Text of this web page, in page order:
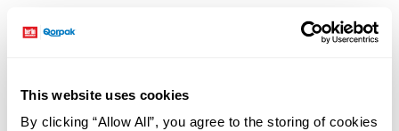
This website uses cookies
By clicking “Allow All”, you agree to the storing of cookies